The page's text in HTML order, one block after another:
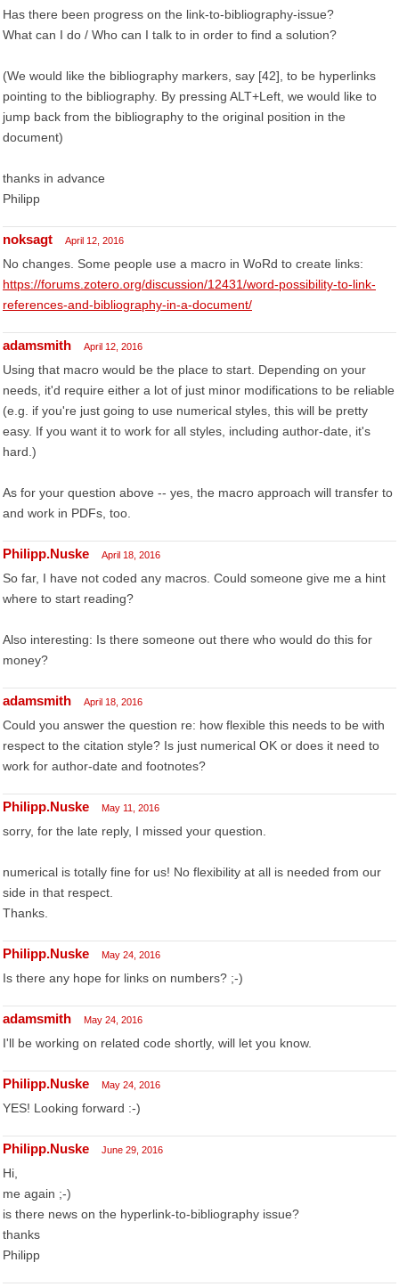
Has there been progress on the link-to-bibliography-issue?
What can I do / Who can I talk to in order to find a solution?
(We would like the bibliography markers, say [42], to be hyperlinks
pointing to the bibliography. By pressing ALT+Left, we would like to
jump back from the bibliography to the original position in the
document)
thanks in advance
Philipp
noksagt April 12, 2016
No changes. Some people use a macro in WoRd to create links:
https://forums.zotero.org/discussion/12431/word-possibility-to-link-
references-and-bibliography-in-a-document/
adamsmith April 12, 2016
Using that macro would be the place to start. Depending on your
needs, it'd require either a lot of just minor modifications to be reliable
(e.g. if you're just going to use numerical styles, this will be pretty
easy. If you want it to work for all styles, including author-date, it's
hard.)
As for your question above -- yes, the macro approach will transfer to
and work in PDFs, too.
Philipp.Nuske April 18, 2016
So far, I have not coded any macros. Could someone give me a hint
where to start reading?
Also interesting: Is there someone out there who would do this for
money?
adamsmith April 18, 2016
Could you answer the question re: how flexible this needs to be with
respect to the citation style? Is just numerical OK or does it need to
work for author-date and footnotes?
Philipp.Nuske May 11, 2016
sorry, for the late reply, I missed your question.
numerical is totally fine for us! No flexibility at all is needed from our
side in that respect.
Thanks.
Philipp.Nuske May 24, 2016
Is there any hope for links on numbers? ;-)
adamsmith May 24, 2016
I'll be working on related code shortly, will let you know.
Philipp.Nuske May 24, 2016
YES! Looking forward :-)
Philipp.Nuske June 29, 2016
Hi,
me again ;-)
is there news on the hyperlink-to-bibliography issue?
thanks
Philipp